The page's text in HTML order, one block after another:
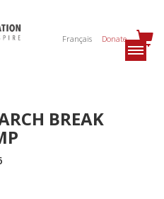
Français Donate
BREAK